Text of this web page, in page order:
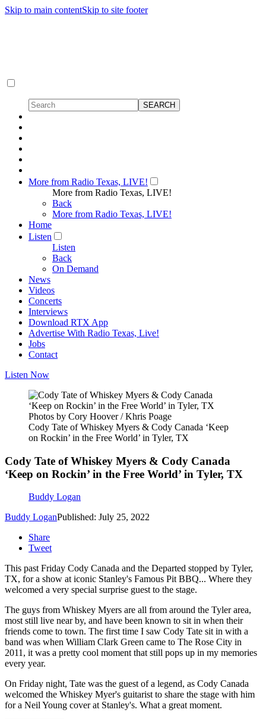
Skip to main contentSkip to site footer
More from Radio Texas, LIVE!
More from Radio Texas, LIVE!
Back
More from Radio Texas, LIVE!
Home
Listen
Listen
Back
On Demand
News
Videos
Concerts
Interviews
Download RTX App
Advertise With Radio Texas, Live!
Jobs
Contact
Listen Now
Photos by Cory Hoover / Khris Poage
Cody Tate of Whiskey Myers & Cody Canada ‘Keep
on Rockin’ in the Free World’ in Tyler, TX
Cody Tate of Whiskey Myers & Cody Canada
‘Keep on Rockin’ in the Free World’ in Tyler, TX
Buddy Logan
Buddy LoganPublished: July 25, 2022
Share
Tweet
This past Friday Cody Canada and the Departed stopped by Tyler,
TX, for a show at iconic Stanley's Famous Pit BBQ... Where they
welcomed a very special surprise guest to the stage.
The guys from Whiskey Myers are all from around the Tyler area,
most still live near by, and have been known to sit in when their
friends come to town. The first time I saw Cody Tate sit in with a
band was when William Clark Green came to The Rose City in
2011, it was a pretty cool moment that still pops up in my memories
every year.
On Friday night, Tate was the guest of a legend, as Cody Canada
welcomed the Whiskey Myer's guitarist to share the stage with him
for a Neil Young cover at Stanley's. What a great moment.